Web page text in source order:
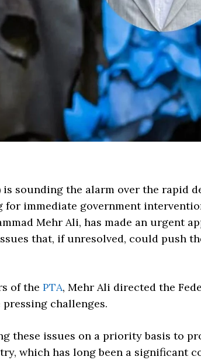
is sounding the alarm over the rapid
for immediate government
Mehr Ali, has made an urgent
that, if unresolved, could push
of the PTA, Mehr Ali directed the
challenges.
these issues on a priority basis to
which has long been a significant